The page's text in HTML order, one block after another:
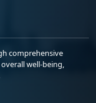
comprehensive
well-being,